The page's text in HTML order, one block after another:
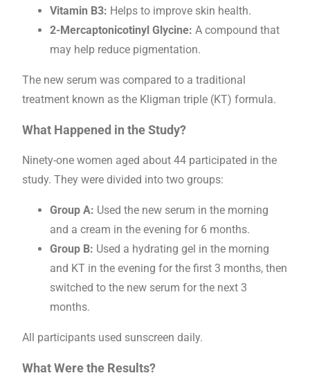
Vitamin B3: Helps to improve skin health.
2-Mercaptonicotinyl Glycine: A compound that
may help reduce pigmentation.
The new serum was compared to a traditional
treatment known as the Kligman triple (KT) formula.
What Happened in the Study?
Ninety-one women aged about 44 participated in the
study. They were divided into two groups:
Group A: Used the new serum in the morning
and a cream in the evening for 6 months.
Group B: Used a hydrating gel in the morning
and KT in the evening for the first 3 months, then
switched to the new serum for the next 3
months.
All participants used sunscreen daily.
What Were the Results?